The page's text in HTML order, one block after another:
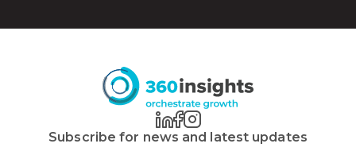
Subscribe for news and latest updates